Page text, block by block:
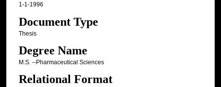
1-1-1996
Document Type
Thesis
Degree Name
M.S. --Pharmaceutical Sciences
Relational Format